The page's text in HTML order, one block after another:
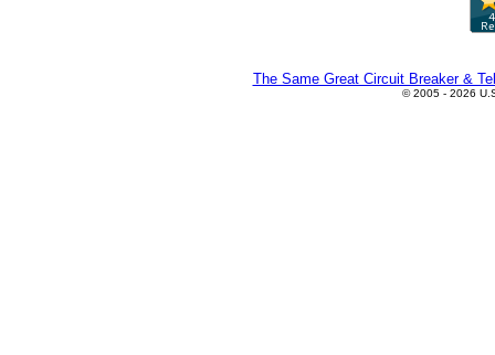
The Same Great Circuit Breaker &
© 2005 - 2026